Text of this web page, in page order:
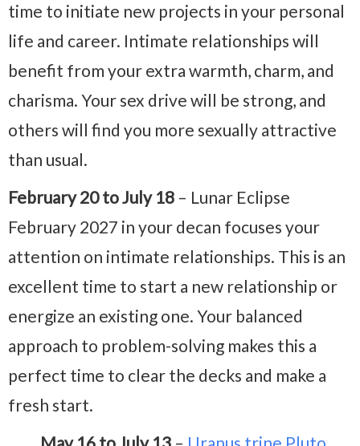
time to initiate new projects in your personal
life and career. Intimate relationships will
benefit from your extra warmth, charm, and
charisma. Your sex drive will be strong, and
others will find you more sexually attractive
than usual.
February 20 to July 18 – Lunar Eclipse
February 2027 in your decan focuses your
attention on intimate relationships. This is an
excellent time to start a new relationship or
energize an existing one. Your balanced
approach to problem-solving makes this a
perfect time to clear the decks and make a
fresh start.